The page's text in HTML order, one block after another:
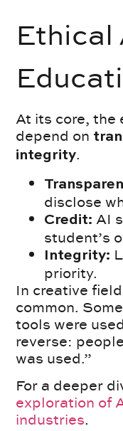
Ethical
At its core, the
depend on
integrity.
disclose
Credit: AI
student’s
Integrity:
priority.
In creative
common.
tools were
reverse:
was used.”
For a deeper
exploration of
industries.